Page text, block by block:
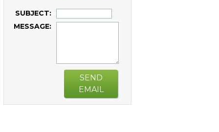
SUBJECT:
MESSAGE:
SEND
EMAIL